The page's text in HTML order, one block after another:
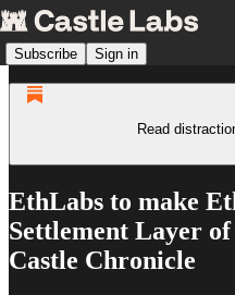
Subscribe Sign in
Read
EthLabs to make
Settlement Layer
Castle Chronicle